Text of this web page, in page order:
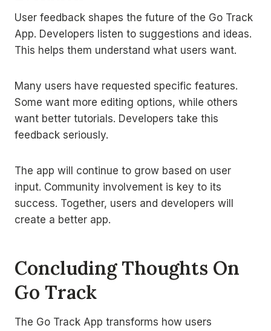
User feedback shapes the future of the Go Track
App. Developers listen to suggestions and ideas.
This helps them understand what users want.
Many users have requested specific features.
Some want more editing options, while others
want better tutorials. Developers take this
feedback seriously.
The app will continue to grow based on user
input. Community involvement is key to its
success. Together, users and developers will
create a better app.
Concluding Thoughts On
Go Track
The Go Track App transforms how users